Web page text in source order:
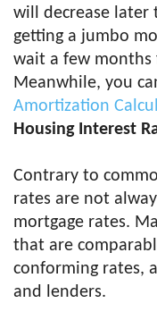
will decrease later
getting a jumbo
wait a few
Meanwhile, you
Amortization
Housing Interest
Contrary to
rates are not
mortgage rates.
that are
conforming rates,
and lenders.